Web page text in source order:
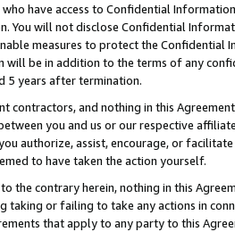
have access to Confidential
You will not disclose Confidential
measures to protect the Confidential
will be in addition to the terms of any
5 years after termination.
contractors, and nothing in this
you and us or our respective
authorize, assist, encourage, or
to have taken the action yourself.
the contrary herein, nothing in this
taking or failing to take any actions in
that apply to any party to this